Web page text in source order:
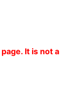
It is not a